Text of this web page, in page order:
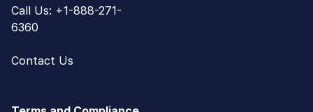
Call Us: +1-888-271-
6360
Contact Us